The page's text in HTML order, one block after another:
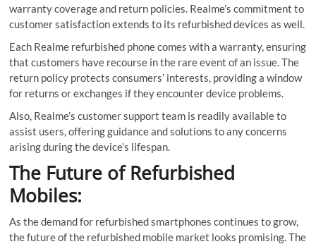
warranty coverage and return policies. Realme’s commitment to
customer satisfaction extends to its refurbished devices as well.
Each Realme refurbished phone comes with a warranty, ensuring
that customers have recourse in the rare event of an issue. The
return policy protects consumers’ interests, providing a window
for returns or exchanges if they encounter device problems.
Also, Realme’s customer support team is readily available to
assist users, offering guidance and solutions to any concerns
arising during the device’s lifespan.
The Future of Refurbished
Mobiles:
As the demand for refurbished smartphones continues to grow,
the future of the refurbished mobile market looks promising. The